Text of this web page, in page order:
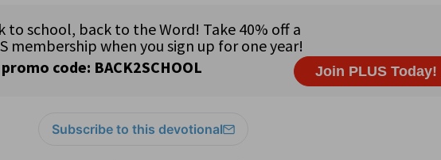
Subscribe to this devotional